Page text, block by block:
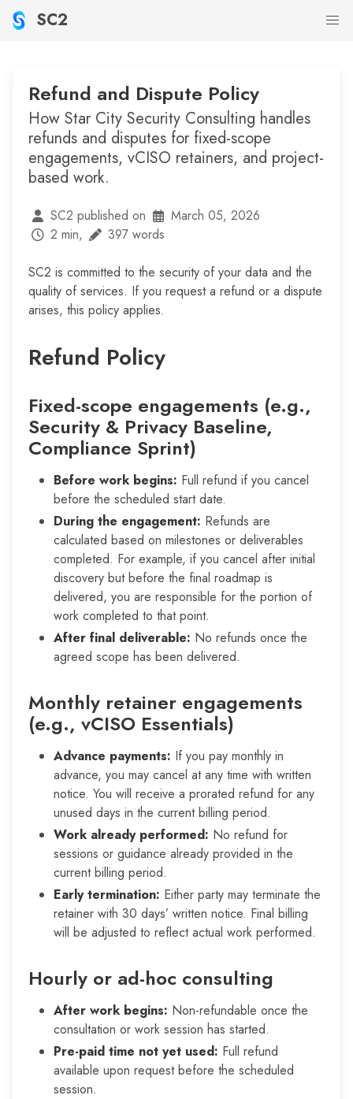
SC2
Refund and Dispute Policy
How Star City Security Consulting handles
refunds and disputes for fixed-scope
engagements, vCISO retainers, and project-
based work.
SC2 published on
March 05, 2026
2 min,
397 words
SC2 is committed to the security of your data and the
quality of services. If you request a refund or a dispute
arises, this policy applies.
Refund Policy
Fixed-scope engagements (e.g.,
Security & Privacy Baseline,
Compliance Sprint)
Before work begins: Full refund if you cancel
before the scheduled start date.
During the engagement: Refunds are
calculated based on milestones or deliverables
completed. For example, if you cancel after initial
discovery but before the final roadmap is
delivered, you are responsible for the portion of
work completed to that point.
After final deliverable: No refunds once the
agreed scope has been delivered.
Monthly retainer engagements
(e.g., vCISO Essentials)
Advance payments: If you pay monthly in
advance, you may cancel at any time with written
notice. You will receive a prorated refund for any
unused days in the current billing period.
Work already performed: No refund for
sessions or guidance already provided in the
current billing period.
Early termination: Either party may terminate the
retainer with 30 days’ written notice. Final billing
will be adjusted to reflect actual work performed.
Hourly or ad-hoc consulting
After work begins: Non-refundable once the
consultation or work session has started.
Pre-paid time not yet used: Full refund
available upon request before the scheduled
session.